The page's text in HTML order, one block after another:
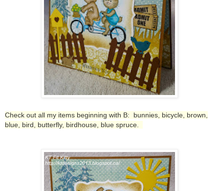
Check out all my items beginning with B: bunnies, bicycle, brown,
blue, bird, butterfly, birdhouse, blue spruce.